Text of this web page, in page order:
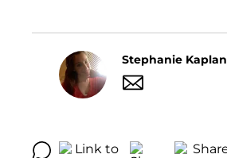
Stephanie Kaplan